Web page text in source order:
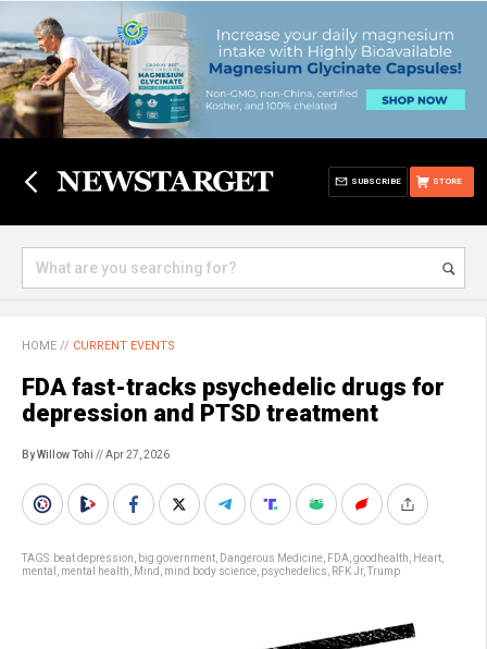
STORE
SUBSCRIBE
HOME // CURRENT EVENTS
FDA fast-tracks psychedelic drugs for
depression and PTSD treatment
By Willow Tohi // Apr 27, 2026
TAGS: beat depression big government Dangerous Medicine FDA goodhealth Heart
mental
mental health Mind mind body science psychedelics RFK Jr, Trump